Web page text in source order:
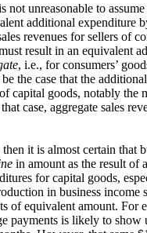
not unreasonable to
additional expenditure
revenues for sellers of
result in an equivalent
, i.e., for consumers’
the case that the
capital goods, notably the
case, aggregate sales
it is almost certain that
in amount as the result of
for capital goods,
in business income
of equivalent amount. For
payments is likely to